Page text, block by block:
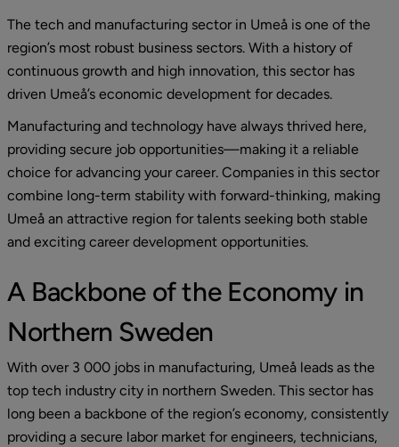
The tech and manufacturing sector in Umeå is one of the
region’s most robust business sectors. With a history of
continuous growth and high innovation, this sector has
driven Umeå’s economic development for decades.
Manufacturing and technology have always thrived here,
providing secure job opportunities—making it a reliable
choice for advancing your career. Companies in this sector
combine long-term stability with forward-thinking, making
Umeå an attractive region for talents seeking both stable
and exciting career development opportunities.
A Backbone of the Economy in
Northern Sweden
With over 3 000 jobs in manufacturing, Umeå leads as the
top tech industry city in northern Sweden. This sector has
long been a backbone of the region’s economy, consistently
providing a secure labor market for engineers, technicians,